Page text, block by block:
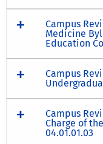
Campus
Medicine
Education
Campus
Campus
Charge of
04.01.01.03